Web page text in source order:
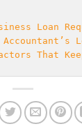
Loan
Accountant’s
That